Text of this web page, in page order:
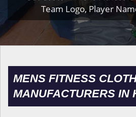
Team Logo, Player
MENS FITNESS
MANUFACTURERS IN